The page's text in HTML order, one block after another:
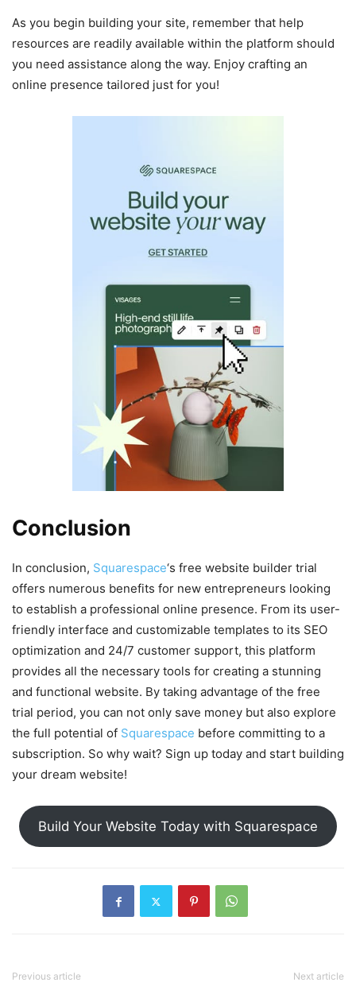
As you begin building your site, remember that help
resources are readily available within the platform should
you need assistance along the way. Enjoy crafting an
online presence tailored just for you!
Conclusion
In conclusion, Squarespace‘s free website builder trial
offers numerous benefits for new entrepreneurs looking
to establish a professional online presence. From its user-
friendly interface and customizable templates to its SEO
optimization and 24/7 customer support, this platform
provides all the necessary tools for creating a stunning
and functional website. By taking advantage of the free
trial period, you can not only save money but also explore
the full potential of Squarespace before committing to a
subscription. So why wait? Sign up today and start building
your dream website!
Build Your Website Today with Squarespace
Previous article Next article